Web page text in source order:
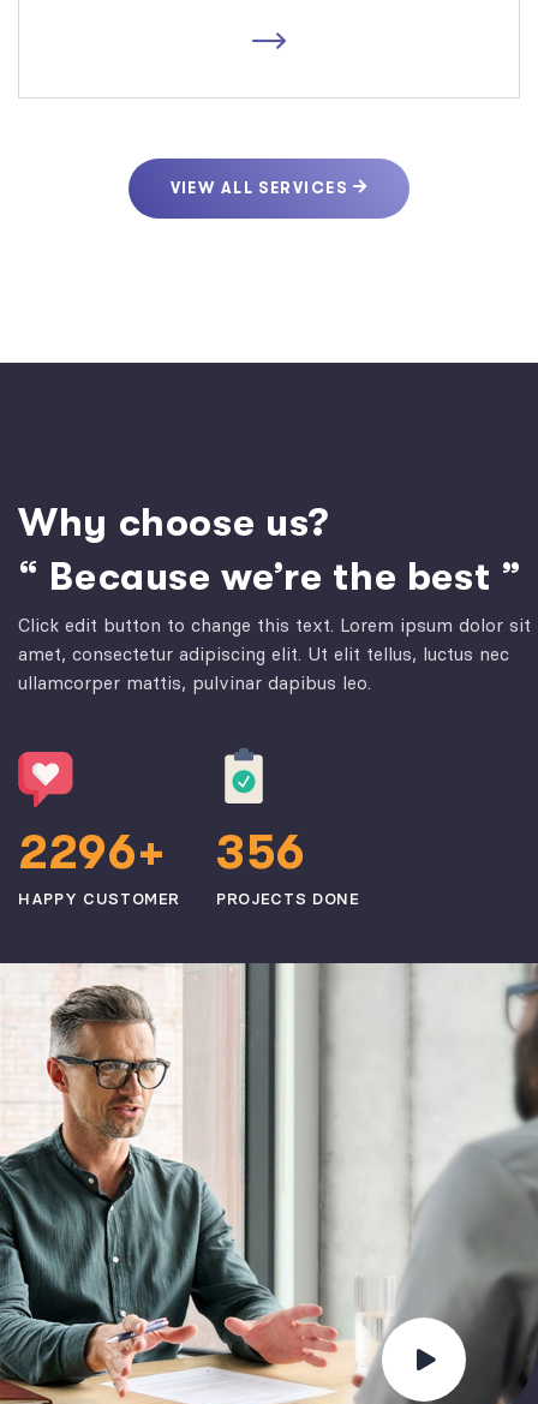
VIEW ALL SERVICES
Why choose us?
“ Because we’re the best ”
Click edit button to change this text. Lorem ipsum dolor sit
amet, consectetur adipiscing elit. Ut elit tellus, luctus nec
ullamcorper mattis, pulvinar dapibus leo.
2296+
HAPPY CUSTOMER
356
PROJECTS DONE